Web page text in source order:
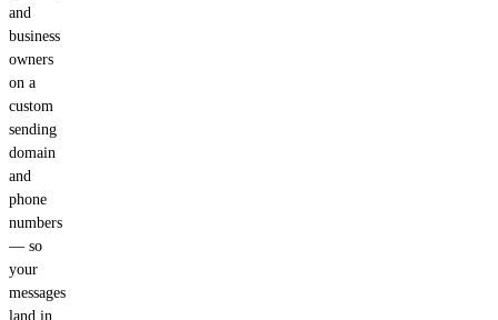
and
business
owners
on a
custom
sending
domain
and
phone
numbers
— so
your
messages
land in